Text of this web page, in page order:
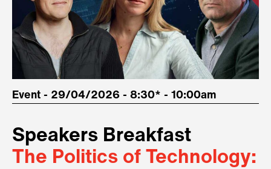
Event - 29/04/2026 - 8:30* - 10:00am
Speakers Breakfast
The Politics of Technology: